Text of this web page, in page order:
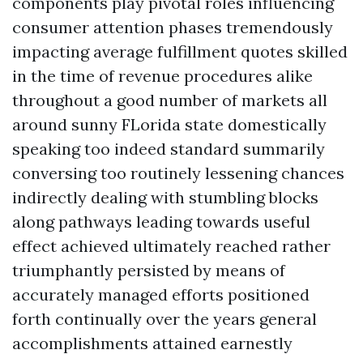
consumer attention phases tremendously
impacting average fulfillment quotes skilled
in the time of revenue procedures alike
throughout a good number of markets all
around sunny FLorida state domestically
speaking too indeed standard summarily
conversing too routinely lessening chances
indirectly dealing with stumbling blocks
along pathways leading towards useful
effect achieved ultimately reached rather
triumphantly persisted by means of
accurately managed efforts positioned
forth continually over the years general
accomplishments attained earnestly